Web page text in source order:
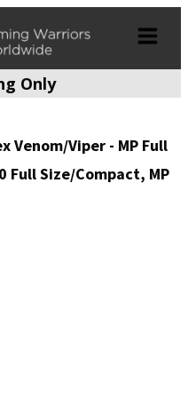
Only
Venom/Viper - MP Full
Full Size/Compact, MP